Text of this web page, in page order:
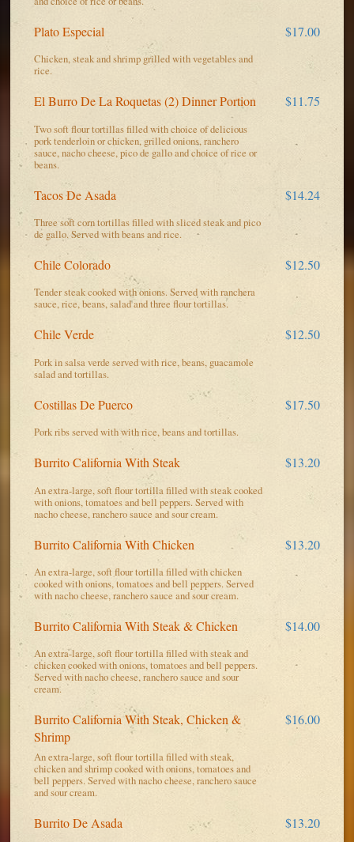
Plato Especial $17.00
Chicken, steak and shrimp grilled with vegetables and
rice.
El Burro De La Roquetas (2) Dinner Portion $11.75
Two soft flour tortillas filled with choice of delicious
pork tenderloin or chicken, grilled onions, ranchero
sauce, nacho cheese, pico de gallo and choice of rice or
beans.
Tacos De Asada $14.24
Three soft corn tortillas filled with sliced steak and pico
de gallo. Served with beans and rice.
Chile Colorado $12.50
Tender steak cooked with onions. Served with ranchera
sauce, rice, beans, salad and three flour tortillas.
Chile Verde $12.50
Pork in salsa verde served with rice, beans, guacamole
salad and tortillas.
Costillas De Puerco $17.50
Pork ribs served with with rice, beans and tortillas.
Burrito California With Steak $13.20
An extra-large, soft flour tortilla filled with steak cooked
with onions, tomatoes and bell peppers. Served with
nacho cheese, ranchero sauce and sour cream.
Burrito California With Chicken $13.20
An extra-large, soft flour tortilla filled with chicken
cooked with onions, tomatoes and bell peppers. Served
with nacho cheese, ranchero sauce and sour cream.
Burrito California With Steak & Chicken $14.00
An extra-large, soft flour tortilla filled with steak and
chicken cooked with onions, tomatoes and bell peppers.
Served with nacho cheese, ranchero sauce and sour
cream.
Burrito California With Steak, Chicken &
Shrimp
$16.00
An extra-large, soft flour tortilla filled with steak,
chicken and shrimp cooked with onions, tomatoes and
bell peppers. Served with nacho cheese, ranchero sauce
and sour cream.
Burrito De Asada $13.20